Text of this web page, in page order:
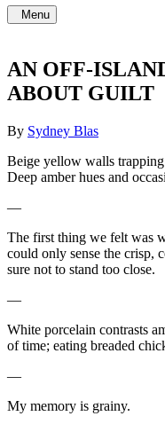
Menu
AN OFF-
ABOUT GUILT
By Sydney Blas
Beige yellow walls
Deep amber hues and
—
The first thing we felt was
could only sense the crisp,
sure not to stand too close.
—
White porcelain contrasts
of time; eating breaded
—
My memory is grainy.